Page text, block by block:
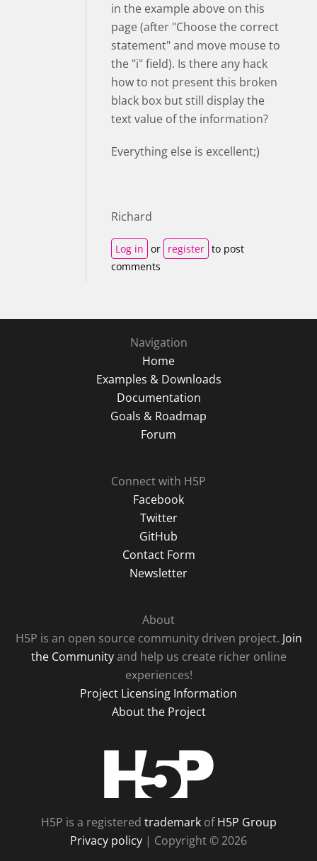
in the example above on this
page (after "Choose the correct
statement" and move mouse to
the "i" field). Is there any hack
how to not present this broken
black box but still display the
text value of the information?
Everything else is excellent;)
Richard
Log in or register to post
comments
Navigation
Home
Examples & Downloads
Documentation
Goals & Roadmap
Forum
Connect with H5P
Facebook
Twitter
GitHub
Contact Form
Newsletter
About
H5P is an open source community driven project. Join
the Communityand help us create richer online
experiences!
Project Licensing Information
About the Project
H5P is a registered trademarkofH5P Group
Privacy policy | Copyright © 2026